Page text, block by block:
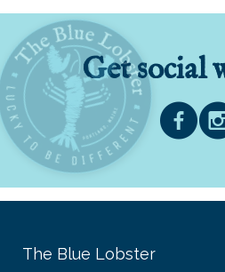
Get social
The Blue Lobster